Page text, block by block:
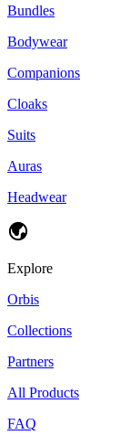
Bundles
Bodywear
Companions
Cloaks
Suits
Auras
Headwear
Explore
Orbis
Collections
Partners
All Products
FAQ